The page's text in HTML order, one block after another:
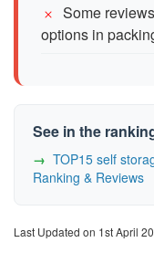
Some
options in
See in the
TOP15 self
Ranking & Reviews
Last Updated on 1st April